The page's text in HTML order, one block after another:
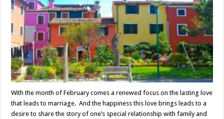
With the month of February comes a renewed focus on the lasting love
that leads to marriage. And the happiness this love brings leads to a
desire to share the story of one’s special relationship with family and